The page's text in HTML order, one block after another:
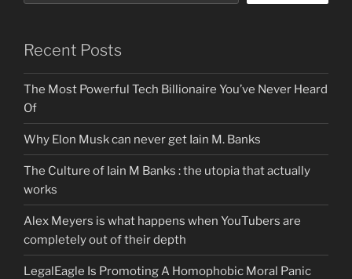
Recent Posts
The Most Powerful Tech Billionaire You’ve Never Heard
Of
Why Elon Musk can never get Iain M. Banks
The Culture of Iain M Banks : the utopia that actually
works
Alex Meyers is what happens when YouTubers are
completely out of their depth
LegalEagle Is Promoting A Homophobic Moral Panic